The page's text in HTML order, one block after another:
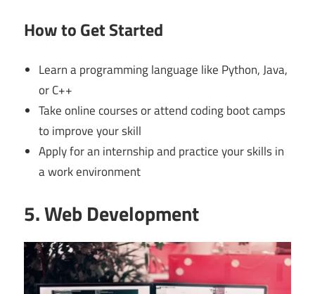
How to Get Started
Learn a programming language like Python, Java,
or C++
Take online courses or attend coding boot camps
to improve your skill
Apply for an internship and practice your skills in
a work environment
5. Web Development